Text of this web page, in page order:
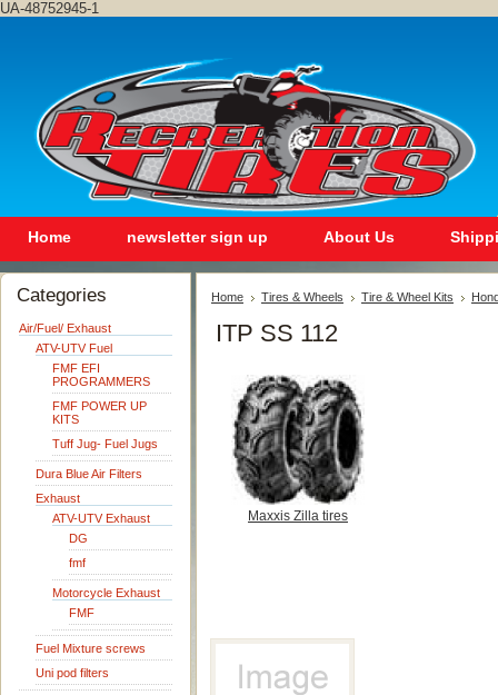
UA-48752945-1
Home newsletter sign up About Us
Categories
Air/Fuel/ Exhaust
ATV-UTV Fuel
FMF EFI
PROGRAMMERS
FMF POWER UP
KITS
Tuff Jug- Fuel Jugs
Dura Blue Air Filters
Exhaust
ATV-UTV Exhaust
DG
fmf
Motorcycle Exhaust
FMF
Fuel Mixture screws
Uni pod filters
Home Tires & Wheels Tire & Wheel Kits
ITP SS 112
Maxxis Zilla tires